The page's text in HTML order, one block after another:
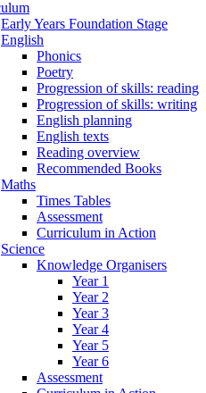
Early Years Foundation Stage
English
Phonics
Poetry
Progression of skills: reading
Progression of skills: writing
English planning
English texts
Reading overview
Recommended Books
Maths
Times Tables
Assessment
Curriculum in Action
Science
Knowledge Organisers
Year 1
Year 2
Year 3
Year 4
Year 5
Year 6
Assessment